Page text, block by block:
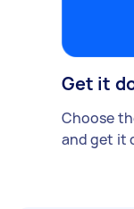
Get it
Choose
and get it